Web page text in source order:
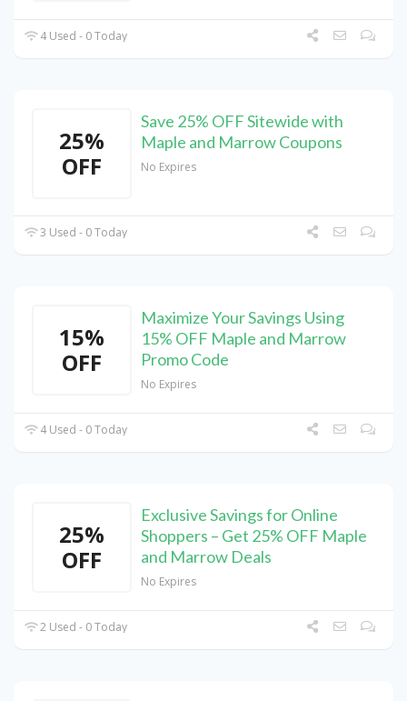
4 Used - 0 Today
25%
OFF
Save 25% OFF Sitewide with
Maple and Marrow Coupons
No Expires
3 Used - 0 Today
15%
OFF
Maximize Your Savings Using
15% OFF Maple and Marrow
Promo Code
No Expires
4 Used - 0 Today
25%
OFF
Exclusive Savings for Online
Shoppers – Get 25% OFF Maple
and Marrow Deals
No Expires
2 Used - 0 Today